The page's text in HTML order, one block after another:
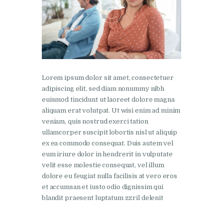
Lorem ipsum dolor sit amet, consectetuer
adipiscing elit, sed diam nonummy nibh
euismod tincidunt ut laoreet dolore magna
aliquam erat volutpat. Ut wisi enim ad minim
veniam, quis nostrud exerci tation
ullamcorper suscipit lobortis nisl ut aliquip
ex ea commodo consequat. Duis autem vel
eum iriure dolor in hendrerit in vulputate
velit esse molestie consequat, vel illum
dolore eu feugiat nulla facilisis at vero eros
et accumsan et iusto odio dignissim qui
blandit praesent luptatum zzril delenit